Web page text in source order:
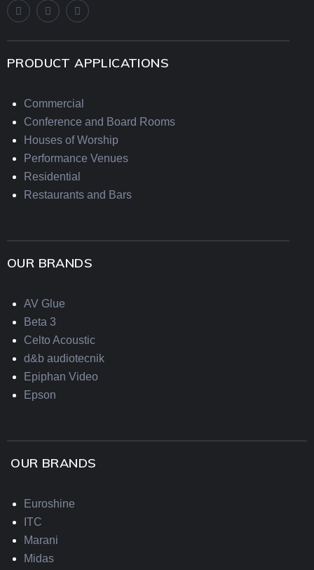
PRODUCT APPLICATIONS
Commercial
Conference and Board Rooms
Houses of Worship
Performance Venues
Residential
Restaurants and Bars
OUR BRANDS
AV Glue
Beta 3
Celto Acoustic
d&b audiotecnik
Epiphan Video
Epson
OUR BRANDS
Euroshine
ITC
Marani
Midas